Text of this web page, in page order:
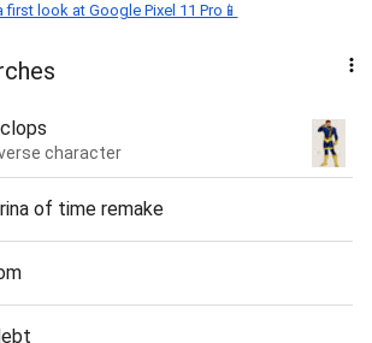
first look at Google Pixel 11 Pro📱
character
of time remake